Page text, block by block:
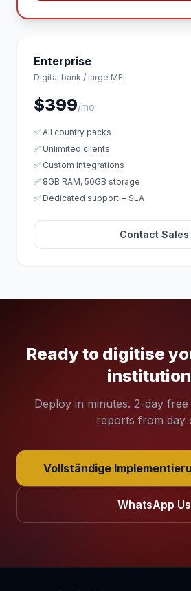
Enterprise
Digital bank / large MFI
$399/mo
✅ All country packs
✅ Unlimited clients
✅ Custom integrations
✅ 8GB RAM, 50GB storage
✅ Dedicated support + SLA
Contact Sales
Ready to digitise
Deploy in minutes. 2-day
reports from day
Vollständige
WhatsApp Us